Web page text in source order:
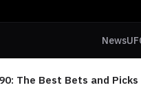
News
The Best Bets and